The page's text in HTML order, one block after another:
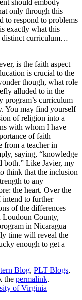
should embody
only through this
to respond to problems
exactly what this
distinct curriculum…
is the faith aspect
is crucial to the
though, what role
alluded to in the
program’s curriculum
You may find yourself
of religion into a
with whom I have
of faith
from a teacher in
saying, “knowledge
both.” Like Javier, my
think that the inclusion
to any
the heart. Over the
intend to further
of the differences
Loudoun County,
in Nicaragua
time will reveal the
enough to get a
Blog, PLT Blogs,
the permalink.
of Virginia